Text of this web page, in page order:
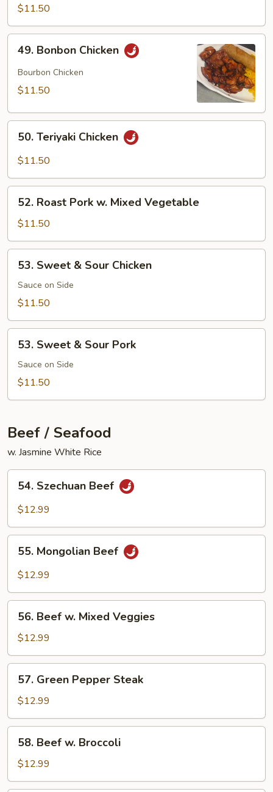
Chinese
Vegetable
$11.50
Bonbon
Chicken
49. Bonbon Chicken
Bourbon Chicken
$11.50
Teriyaki
Chicken
50. Teriyaki Chicken
$11.50
Roast
Pork
w.
Mixed
Vegetable
52. Roast Pork w. Mixed Vegetable
$11.50
Sweet
Sour
53. Sweet & Sour Chicken
Sauce on Side
$11.50
Sweet
Sour
53. Sweet & Sour Pork
Sauce on Side
$11.50
Beef / Seafood
w. Jasmine White Rice
Szechuan
Beef
54. Szechuan Beef
$12.99
Mongolian
Beef
55. Mongolian Beef
$12.99
Beef
Mixed
Veggies
56. Beef w. Mixed Veggies
$12.99
Green
Pepper
Steak
57. Green Pepper Steak
$12.99
Beef
Broccoli
58. Beef w. Broccoli
$12.99